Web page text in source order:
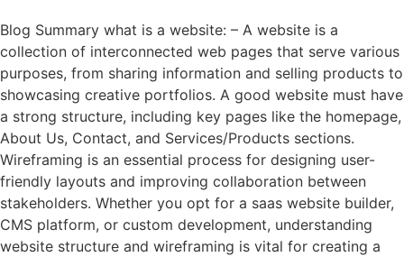
Blog Summary what is a website: – A website is a
collection of interconnected web pages that serve various
purposes, from sharing information and selling products to
showcasing creative portfolios. A good website must have
a strong structure, including key pages like the homepage,
About Us, Contact, and Services/Products sections.
Wireframing is an essential process for designing user-
friendly layouts and improving collaboration between
stakeholders. Whether you opt for a saas website builder,
CMS platform, or custom development, understanding
website structure and wireframing is vital for creating a